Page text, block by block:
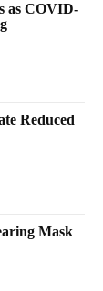
as COVID-
Reduced
Mask